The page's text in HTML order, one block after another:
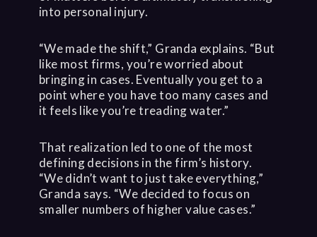
into personal injury.
“We made the shift,” Granda explains. “But
like most firms, you’re worried about
bringing in cases. Eventually you get to a
point where you have too many cases and
it feels like you’re treading water.”
That realization led to one of the most
defining decisions in the firm’s history.
“We didn’t want to just take everything,”
Granda says. “We decided to focus on
smaller numbers of higher value cases.”